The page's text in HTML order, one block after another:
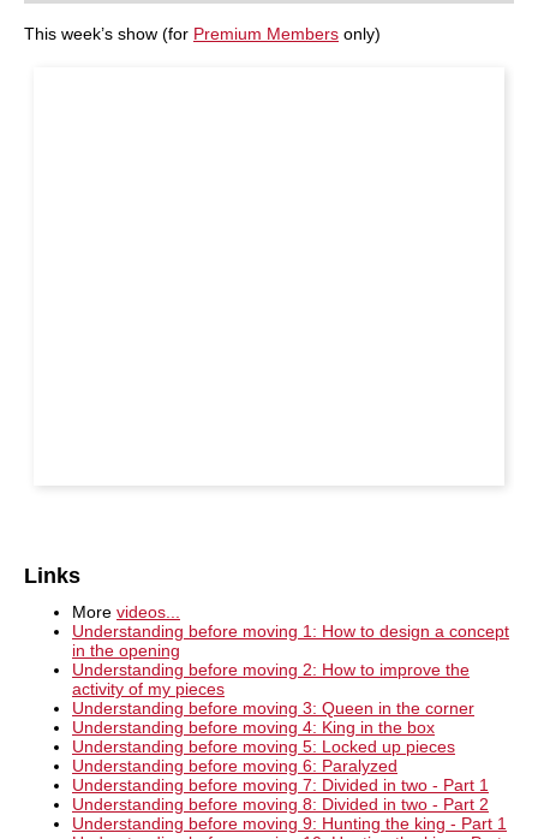
arm himself against the best Soviet players?
This week’s show (for Premium Members only)
Links
More videos...
Understanding before moving 1: How to design a concept
in the opening
Understanding before moving 2: How to improve the
activity of my pieces
Understanding before moving 3: Queen in the corner
Understanding before moving 4: King in the box
Understanding before moving 5: Locked up pieces
Understanding before moving 6: Paralyzed
Understanding before moving 7: Divided in two - Part 1
Understanding before moving 8: Divided in two - Part 2
Understanding before moving 9: Hunting the king - Part 1